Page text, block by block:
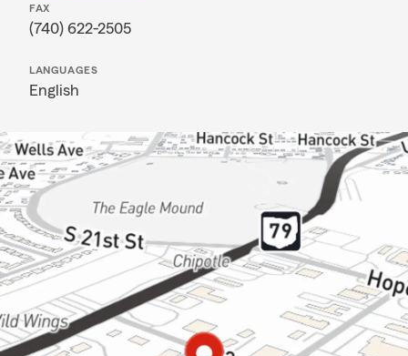
FAX
(740) 622-2505
LANGUAGES
English